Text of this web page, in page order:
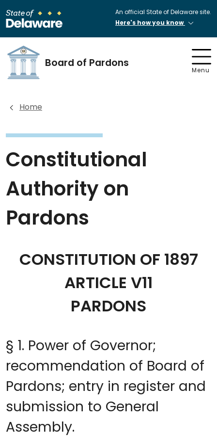
An official State of Delaware site.
Here's how you know
Board of Pardons
Menu
Home
Constitutional
Authority on
Pardons
CONSTITUTION OF 1897
ARTICLE V11
PARDONS
§ 1. Power of Governor;
recommendation of Board of
Pardons; entry in register and
submission to General
Assembly.